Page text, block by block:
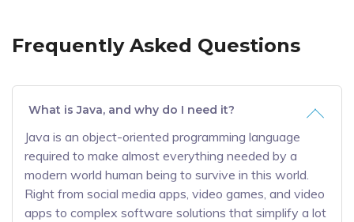
Frequently Asked Questions
What is Java, and why do I need it?
Java is an object-oriented programming language
required to make almost everything needed by a
modern world human being to survive in this world.
Right from social media apps, video games, and video
apps to complex software solutions that simplify a lot